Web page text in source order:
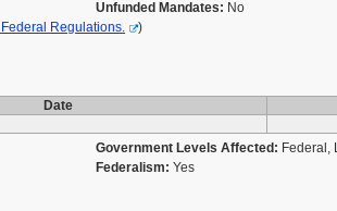
Unfunded Mandates: No
Regulations.
)
Date
Government Levels Affected: Federal,
Federalism: Yes